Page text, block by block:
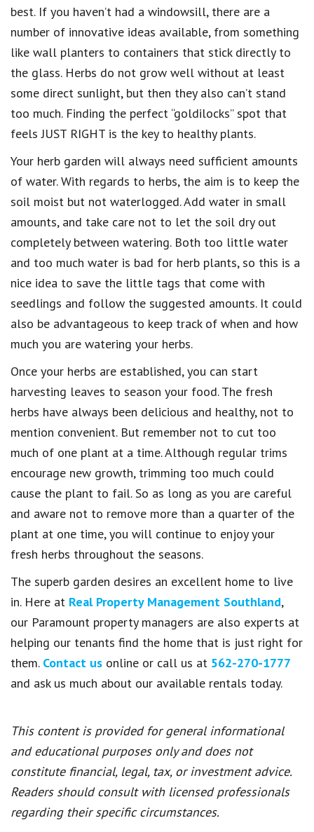
best. If you haven’t had a windowsill, there are a
number of innovative ideas available, from something
like wall planters to containers that stick directly to
the glass. Herbs do not grow well without at least
some direct sunlight, but then they also can’t stand
too much. Finding the perfect “goldilocks” spot that
feels JUST RIGHT is the key to healthy plants.
Your herb garden will always need sufficient amounts
of water. With regards to herbs, the aim is to keep the
soil moist but not waterlogged. Add water in small
amounts, and take care not to let the soil dry out
completely between watering. Both too little water
and too much water is bad for herb plants, so this is a
nice idea to save the little tags that come with
seedlings and follow the suggested amounts. It could
also be advantageous to keep track of when and how
much you are watering your herbs.
Once your herbs are established, you can start
harvesting leaves to season your food. The fresh
herbs have always been delicious and healthy, not to
mention convenient. But remember not to cut too
much of one plant at a time. Although regular trims
encourage new growth, trimming too much could
cause the plant to fail. So as long as you are careful
and aware not to remove more than a quarter of the
plant at one time, you will continue to enjoy your
fresh herbs throughout the seasons.
The superb garden desires an excellent home to live
in. Here at Real Property Management Southland,
our Paramount property managers are also experts at
helping our tenants find the home that is just right for
them. Contact us online or call us at 562-270-1777
and ask us much about our available rentals today.
This content is provided for general informational
and educational purposes only and does not
constitute financial, legal, tax, or investment advice.
Readers should consult with licensed professionals
regarding their specific circumstances.